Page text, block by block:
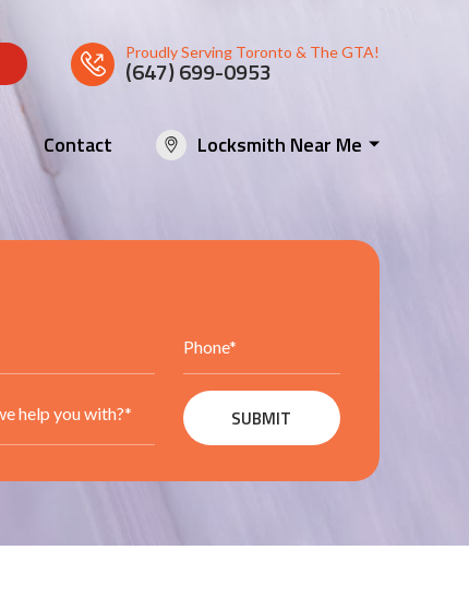
Proudly Serving Toronto & The GTA!
(647) 699-0953
Contact Locksmith Near Me